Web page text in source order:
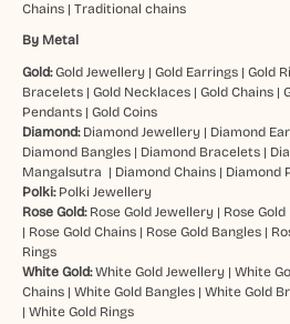
Chains| Traditional chains
By Metal
Gold:Gold Jewellery| Gold Earrings| Gold
Bracelets| Gold Necklaces| Gold Chains|
Pendants| Gold Coins
Diamond: Diamond Jewellery| Diamond
Diamond Bangles| Diamond Bracelets|
Mangalsutra | Diamond Chains| Diamond
Polki: Polki Jewellery
Rose Gold: Rose Gold Jewellery| Rose
| Rose Gold Chains| Rose Gold Bangles|
Rings
White Gold: White Gold Jewellery| White
Chains| White Gold Bangles| White Gold
| White Gold Rings